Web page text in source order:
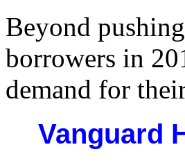
Beyond
borrowers in
demand for
Vanguard